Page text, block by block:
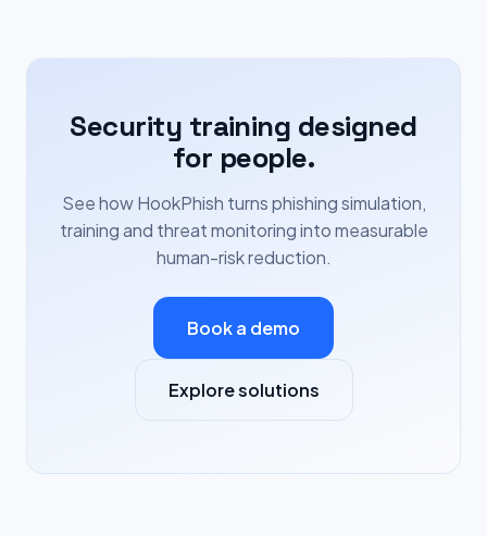
Security training designed
for people.
See how HookPhish turns phishing simulation,
training and threat monitoring into measurable
human-risk reduction.
Book a demo
Explore solutions